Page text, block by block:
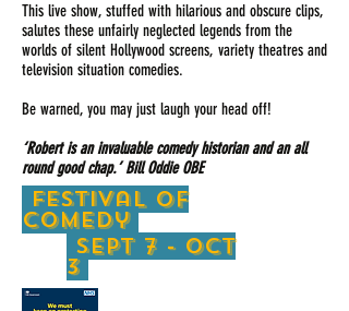
This live show, stuffed with hilarious and obscure clips,
salutes these unfairly neglected legends from the
worlds of silent Hollywood screens, variety theatres and
television situation comedies.
Be warned, you may just laugh your head off!
‘Robert is an invaluable comedy historian and an all
round good chap.’ Bill Oddie OBE
festival of
Comedy
Sept 7 - oct
3